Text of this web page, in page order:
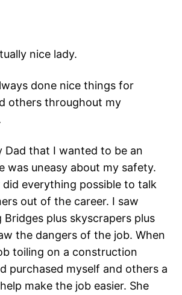
nice lady.
done nice things for
others throughout my
Dad that I wanted to be an
was uneasy about my safety.
did everything possible to talk
out of the career. I saw
Bridges plus skyscrapers plus
the dangers of the job. When
toiling on a construction
purchased myself and others a
make the job easier. She